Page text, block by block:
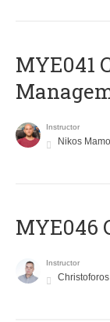
MYE041
Instructor
Nikos
MYE046
Instructor